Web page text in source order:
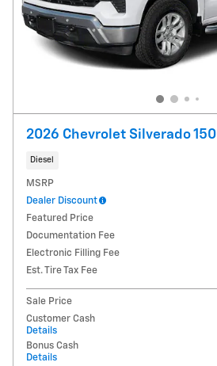
2026 Chevrolet Silverado
Diesel
MSRP
Dealer Discount
Featured Price
Documentation Fee
Electronic Filling Fee
Est. Tire Tax Fee
Sale Price
Customer Cash
Details
Bonus Cash
Details